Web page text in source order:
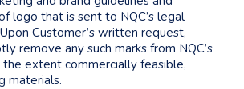
logo that is sent to NQC’s legal
Customer’s written request,
remove any such marks from NQC’s
extent commercially feasible,
materials.